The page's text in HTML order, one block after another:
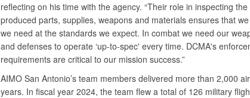
reflecting on his time with the agency. “Their role in inspecting
produced parts, supplies, weapons and materials ensures that
we need at the standards we expect. In combat we need our
and defenses to operate ‘up-to-spec' every time. DCMA's
requirements are critical to our mission success.”
AIMO San Antonio’s team members delivered more than 2,000
years. In fiscal year 2024, the team flew a total of 126 military